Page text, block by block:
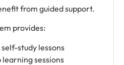
from guided support.
provides:
self-study lessons
learning sessions